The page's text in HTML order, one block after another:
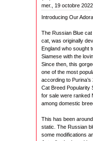
mer., 19 octobre
Introducing Our
The Russian Blue
cat, was originally
England who sought
Siamese with the
Since then, this
one of the most
according to
Cat Breed Popularity
for sale were ranked
among domestic
This has been
static. The Russian
some modifications